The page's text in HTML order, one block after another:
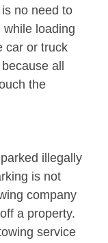
no need to
while loading
car or truck
all
the
illegally
is not
company
a property.
service